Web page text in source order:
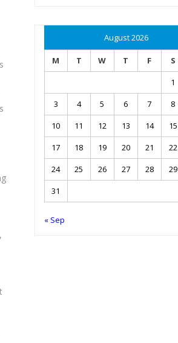
August 2026
M T W T F S
1
3
4 5 6 7 8
10
11 12 13 14 15
17
18 19 20 21 22
24
25 26 27 28 29
31
« Sep